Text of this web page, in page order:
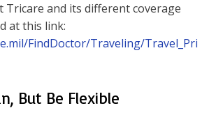
and its different coverage
at this link:
FindDoctor/Traveling/Travel_Pri
But Be Flexible